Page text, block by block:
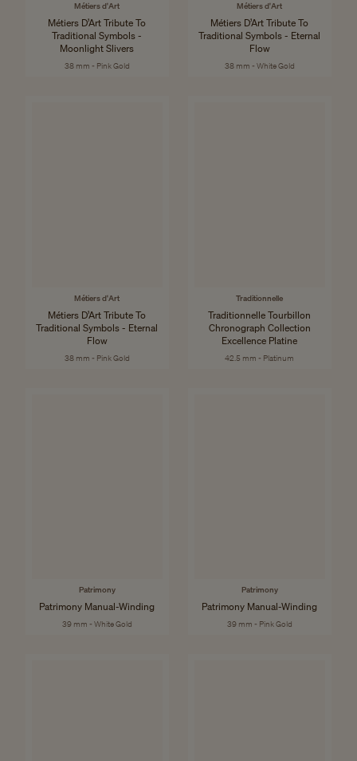
Métiers d'Art
Métiers D’Art Tribute To
Traditional Symbols -
Moonlight Slivers
38 mm - Pink Gold
Métiers d'Art
Métiers D’Art Tribute To
Traditional Symbols - Eternal
Flow
38 mm - White Gold
Métiers d'Art
Métiers D’Art Tribute To
Traditional Symbols - Eternal
Flow
38 mm - Pink Gold
Traditionnelle
Traditionnelle Tourbillon
Chronograph Collection
Excellence Platine
42.5 mm - Platinum
Patrimony
Patrimony Manual-Winding
39 mm - White Gold
Patrimony
Patrimony Manual-Winding
39 mm - Pink Gold